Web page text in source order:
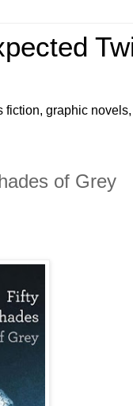
graphic
of Grey